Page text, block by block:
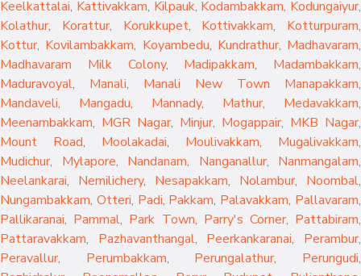
Keelkattalai, Kattivakkam, Kilpauk, Kodambakkam, Kodungaiyur,
Kolathur, Korattur, Korukkupet, Kottivakkam, Kotturpuram,
Kottur, Kovilambakkam, Koyambedu, Kundrathur, Madhavaram,
Madhavaram Milk Colony, Madipakkam, Madambakkam,
Maduravoyal, Manali, Manali New Town Manapakkam,
Mandaveli, Mangadu, Mannady, Mathur, Medavakkam,
Meenambakkam, MGR Nagar, Minjur, Mogappair, MKB Nagar,
Mount Road, Moolakadai, Moulivakkam, Mugalivakkam,
Mudichur, Mylapore, Nandanam, Nanganallur, Nanmangalam,
Neelankarai, Nemilichery, Nesapakkam, Nolambur, Noombal,
Nungambakkam, Otteri, Padi, Pakkam, Palavakkam, Pallavaram,
Pallikaranai, Pammal, Park Town, Parry's Corner, Pattabiram,
Pattaravakkam, Pazhavanthangal, Peerkankaranai, Perambur,
Peravallur, Perumbakkam, Perungalathur, Perungudi,